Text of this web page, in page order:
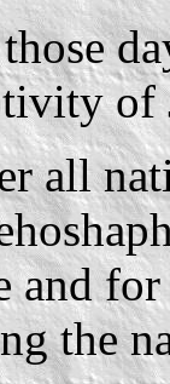
of
all
and
the